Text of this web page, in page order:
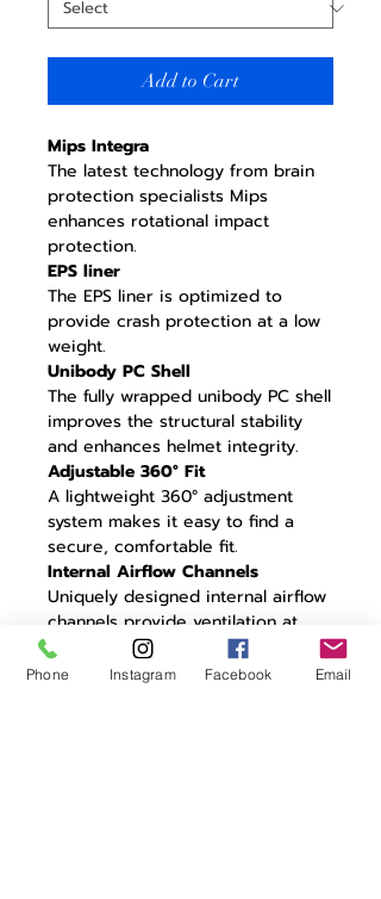
Add to Cart
Mips Integra
The latest technology from brain
protection specialists Mips
enhances rotational impact
protection.
EPS liner
The EPS liner is optimized to
provide crash protection at a low
weight.
Unibody PC Shell
The fully wrapped unibody PC shell
improves the structural stability
and enhances helmet integrity.
Adjustable 360° Fit
A lightweight 360° adjustment
system makes it easy to find a
secure, comfortable fit.
Internal Airflow Channels
Uniquely designed internal airflow
channels provide ventilation at
high and low speeds without
impacting aerodynamic
Phone Instagram Facebook Email